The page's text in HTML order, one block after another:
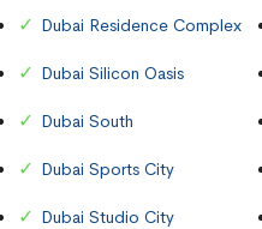
Dubai Residence Complex
Dubai Silicon Oasis
Dubai South
Dubai Sports City
Dubai Studio City